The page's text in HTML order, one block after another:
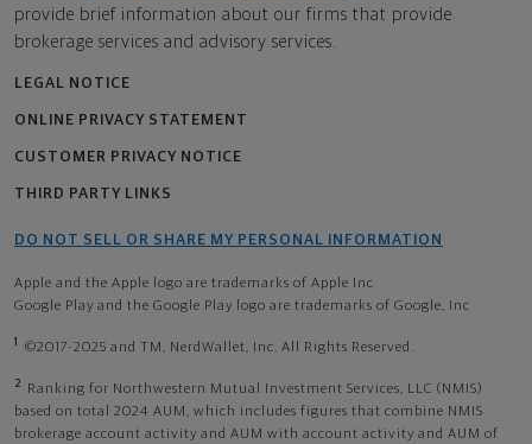
provide brief information about our firms that provide
brokerage services and advisory services.
LEGAL NOTICE
ONLINE PRIVACY STATEMENT
CUSTOMER PRIVACY NOTICE
THIRD PARTY LINKS
DO NOT SELL OR SHARE MY PERSONAL INFORMATION
Apple and the Apple logo are trademarks of Apple Inc
Google Play and the Google Play logo are trademarks of Google, Inc
1 ©2017-2025 and TM, NerdWallet, Inc. All Rights Reserved.
2
Ranking for Northwestern Mutual Investment Services, LLC (NMIS)
based on total 2024 AUM, which includes figures that combine NMIS
brokerage account activity and AUM with account activity and AUM of